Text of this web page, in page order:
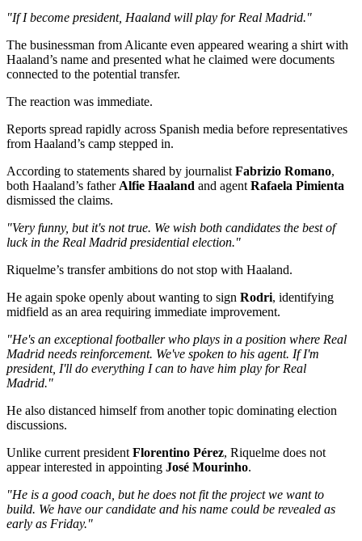
"If I become president, Haaland will play for Real Madrid."
The businessman from Alicante even appeared wearing a shirt with
Haaland’s name and presented what he claimed were documents
connected to the potential transfer.
The reaction was immediate.
Reports spread rapidly across Spanish media before representatives
from Haaland’s camp stepped in.
According to statements shared by journalist Fabrizio Romano,
both Haaland’s father Alfie Haaland and agent Rafaela Pimienta
dismissed the claims.
"Very funny, but it's not true. We wish both candidates the best of
luck in the Real Madrid presidential election."
Riquelme’s transfer ambitions do not stop with Haaland.
He again spoke openly about wanting to sign Rodri, identifying
midfield as an area requiring immediate improvement.
"He's an exceptional footballer who plays in a position where Real
Madrid needs reinforcement. We've spoken to his agent. If I'm
president, I'll do everything I can to have him play for Real
Madrid."
He also distanced himself from another topic dominating election
discussions.
Unlike current president Florentino Pérez, Riquelme does not
appear interested in appointing José Mourinho.
"He is a good coach, but he does not fit the project we want to
build. We have our candidate and his name could be revealed as
early as Friday."